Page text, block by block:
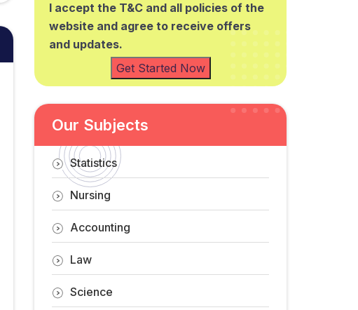
I accept the T&C and all policies of the
website and agree to receive offers
and updates.
Get Started Now
Our Subjects
Statistics
Nursing
Accounting
Law
Science